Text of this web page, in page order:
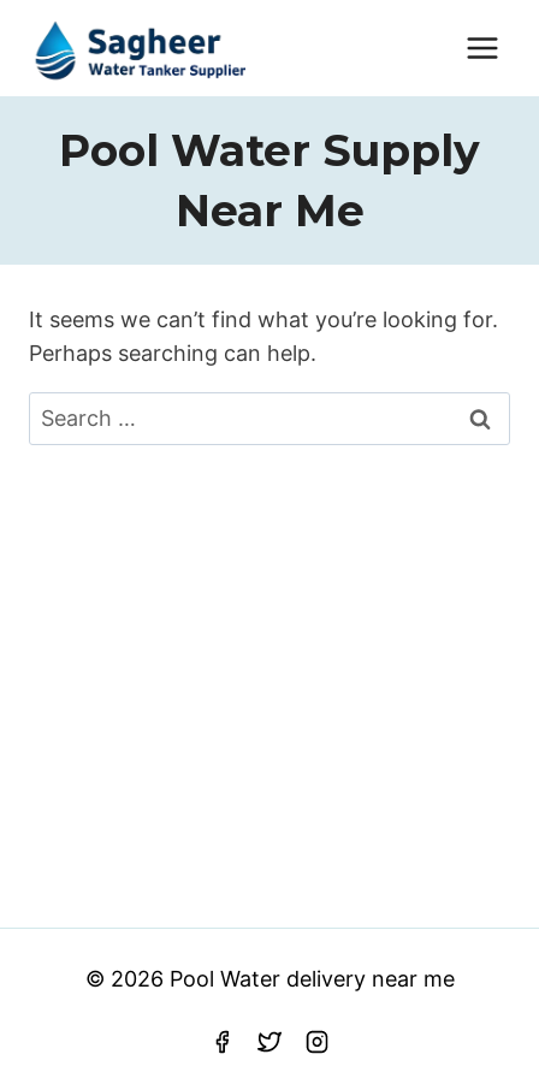
Pool Water Supply
Near Me
It seems we can’t find what you’re looking for.
Perhaps searching can help.
© 2026 Pool Water delivery near me